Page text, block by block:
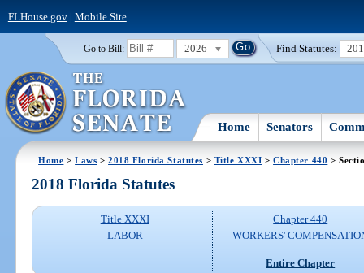
FLHouse.gov| Mobile Site
Go to Bill: 2026 Find Statutes:
Home Senators
Home >Laws >2018 Florida Statutes > Title XXXI >Chapter 440 >
2018 Florida Statutes
Title XXXI
LABOR
Chapter 440
WORKERS'
Entire Chapter